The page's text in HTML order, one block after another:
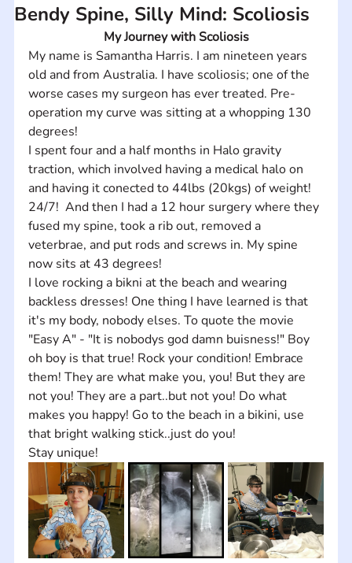
Bendy Spine, Silly Mind: Scoliosis
My Journey with Scoliosis
My name is Samantha Harris. I am nineteen years
old and from Australia. I have scoliosis; one of the
worse cases my surgeon has ever treated. Pre-
operation my curve was sitting at a whopping 130
degrees!
I spent four and a half months in Halo gravity
traction, which involved having a medical halo on
and having it conected to 44lbs (20kgs) of weight!
24/7!  And then I had a 12 hour surgery where they
fused my spine, took a rib out, removed a
veterbrae, and put rods and screws in. My spine
now sits at 43 degrees!
I love rocking a bikni at the beach and wearing
backless dresses! One thing I have learned is that
it's my body, nobody elses. To quote the movie
"Easy A" - "It is nobodys god damn buisness!" Boy
oh boy is that true! Rock your condition! Embrace
them! They are what make you, you! But they are
not you! They are a part..but not you! Do what
makes you happy! Go to the beach in a bikini, use
that bright walking stick..just do you!
Stay unique!